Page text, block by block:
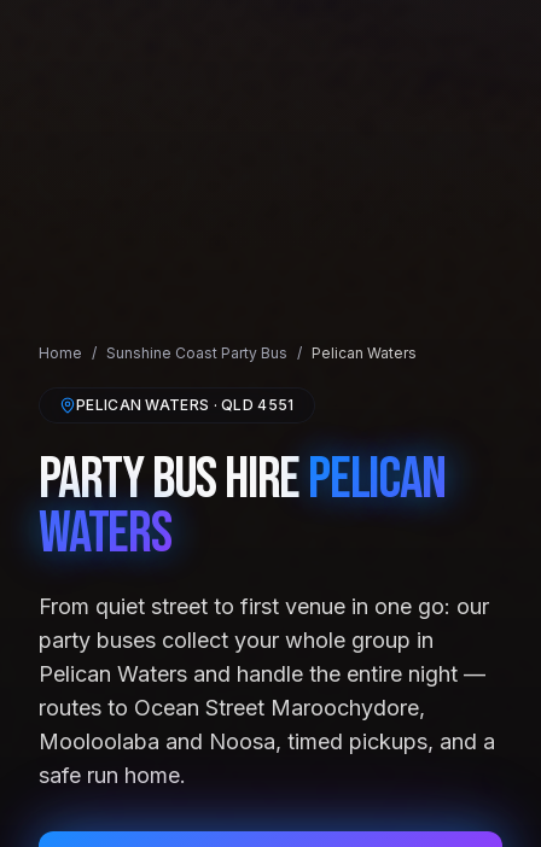
Home / Sunshine Coast Party Bus / Pelican Waters
PELICAN WATERS · QLD4551
Party Bus HirePelican
Waters
From quiet street to first venue in one go: our
party buses collect your whole group in
Pelican Waters and handle the entire night —
routes to Ocean Street Maroochydore,
Mooloolaba and Noosa, timed pickups, and a
safe run home.